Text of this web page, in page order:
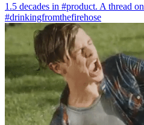
1.5 decades in #product. A thread on
#drinkingfromthefirehose